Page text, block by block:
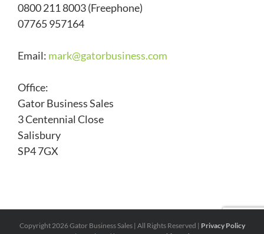
0800 211 8003 (Freephone)
07765 957164
Email: mark@gatorbusiness.com
Office:
Gator Business Sales
3 Centennial Close
Salisbury
SP4 7GX
Copyright 2026 Gator Business Sales | All Rights Reserved | Privacy Policy